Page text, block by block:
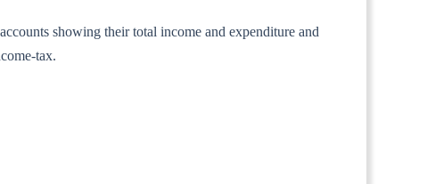
showing their total income and expenditure and
tax.